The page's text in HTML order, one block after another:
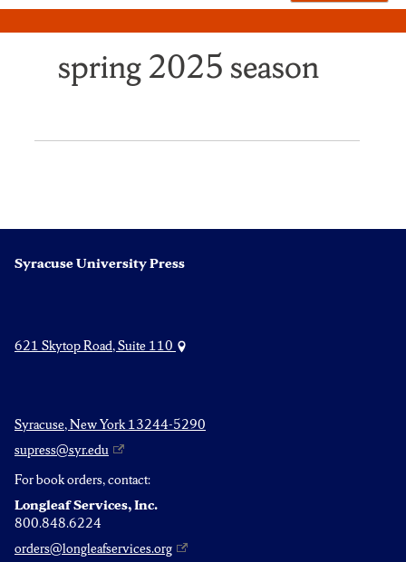
spring 2025 season
Syracuse University Press
621 Skytop Road, Suite 110
Syracuse, New York 13244-5290
supress@syr.edu
For book orders, contact:
Longleaf Services, Inc.
800.848.6224
orders@longleafservices.org